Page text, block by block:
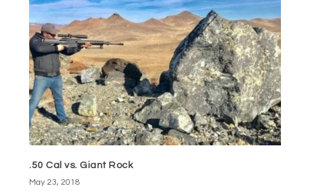
.50 Cal vs. Giant Rock
May 23, 2018